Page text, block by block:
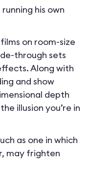
his own
on room-size
through sets
Along with
and show
depth
illusion you’re in
as one in which
may frighten